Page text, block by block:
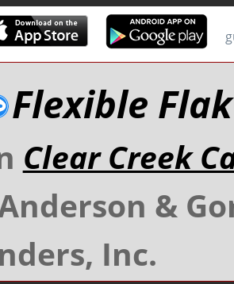
Flexible
Clear Creek
&
Inc.